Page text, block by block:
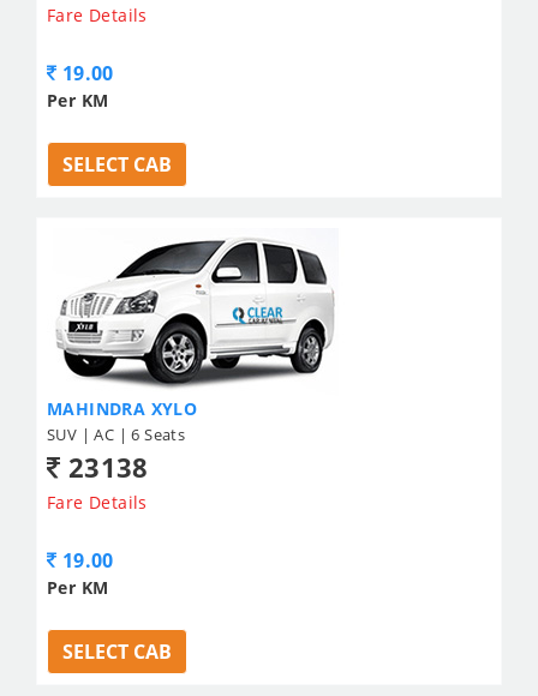
Fare Details
19.00
Per KM
SELECT CAB
MAHINDRA XYLO
SUV | AC | 6 Seats
23138
Fare Details
19.00
Per KM
SELECT CAB